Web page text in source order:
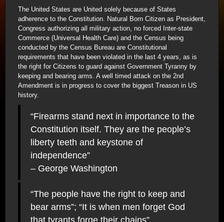
The United States are United solely because of States
adherence to the Constitution. Natural Born Citizen as President,
Congress authorizing all military action, no forced Inter-state
Commerce (Universal Health Care) and the Census being
conducted by the Census Bureau are Constitutional
requirements that have been violated in the last 4 years, as is
the right for Citizens to guard against Government Tyranny by
keeping and bearing arms. A well timed attack on the 2nd
Amendment is in progress to cover the biggest Treason in US
history.
“Firearms stand next in importance to the
Constitution itself. They are the people’s
liberty teeth and keystone of
independence”
– George Washington
“The people have the right to keep and
bear arms”; “It is when men forget God
that tyrants forge their chains”